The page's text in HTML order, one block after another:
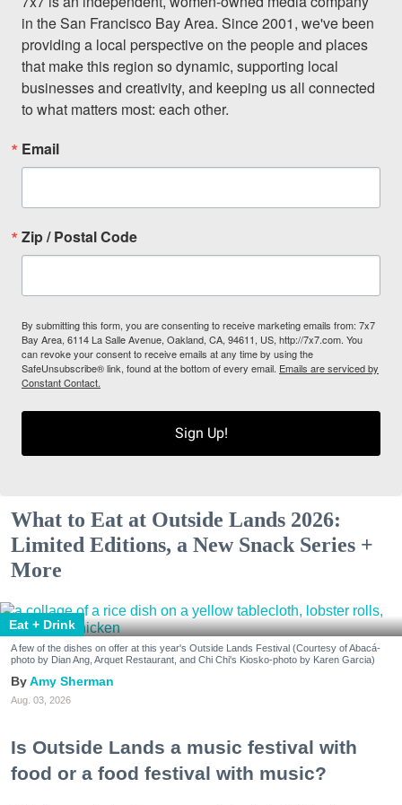
in the San Francisco Bay Area. Since 2001, we've been
providing a local perspective on the people and places
that make this region so dynamic, supporting local
businesses and creativity, and keeping us all connected
to what matters most: each other.
Email
Zip / Postal Code
By submitting this form, you are consenting to receive marketing emails from: 7x7
Bay Area, 6114 La Salle Avenue, Oakland, CA, 94611, US, http://7x7.com. You
can revoke your consent to receive emails at any time by using the
SafeUnsubscribe® link, found at the bottom of every email. Emails are serviced by
Constant Contact.
Sign Up!
What to Eat at Outside Lands 2026:
Limited Editions, a New Snack Series +
More
Eat + Drink
A few of the dishes on offer at this year's Outside Lands Festival (Courtesy of Abacá-
photo by Dian Ang, Arquet Restaurant, and Chi Chi's Kiosko-photo by Karen Garcia)
Amy Sherman
Aug. 03, 2026
Is Outside Lands a music festival with
food or a food festival with music?